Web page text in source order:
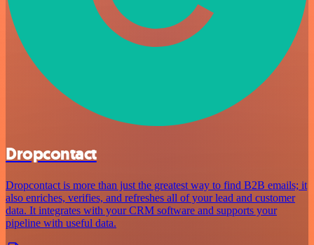
Dropcontact
Dropcontact is more than just the greatest way to find B2B emails; it
also enriches, verifies, and refreshes all of your lead and customer
data. It integrates with your CRM software and supports your
pipeline with useful data.